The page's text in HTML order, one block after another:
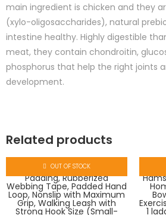
main ingredient is chicken and they
(xylo-oligosaccharides), natural
intestine healthy. Highly digestible
meat, they contain chondroitin,
phosphorus that help the right joints
development.
Related products
OUT OF STOCK